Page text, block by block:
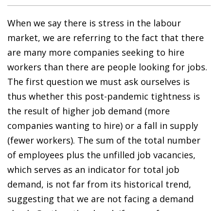
When we say there is stress in the labour
market, we are referring to the fact that there
are many more companies seeking to hire
workers than there are people looking for jobs.
The first question we must ask ourselves is
thus whether this post-pandemic tightness is
the result of higher job demand (more
companies wanting to hire) or a fall in supply
(fewer workers). The sum of the total number
of employees plus the unfilled job vacancies,
which serves as an indicator for total job
demand, is not far from its historical trend,
suggesting that we are not facing a demand